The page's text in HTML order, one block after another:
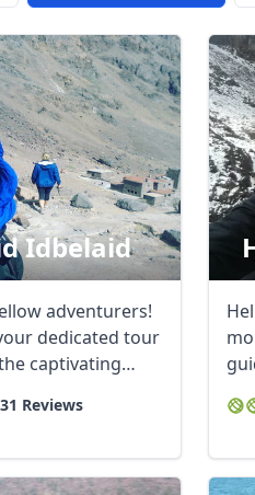
Idbelaid
adventurers!
dedicated tour
captivating
31 Reviews